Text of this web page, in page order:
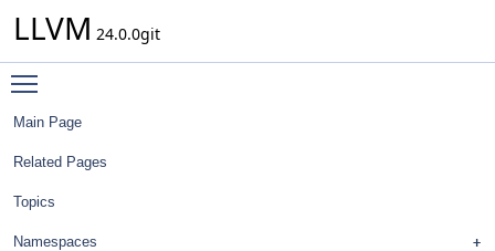
LLVM 24.0.0git
Main Page
Related Pages
Topics
Namespaces